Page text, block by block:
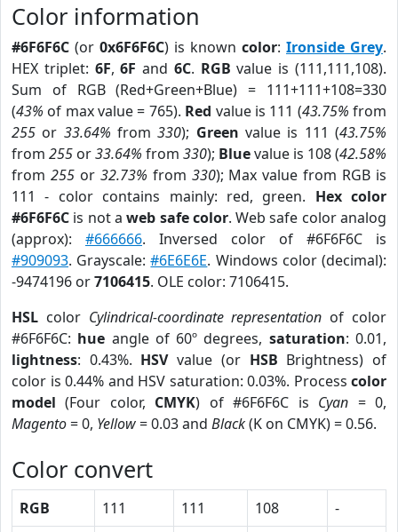
Color information
#6F6F6C (or 0x6F6F6C) is known color: Ironside Grey.
HEX triplet: 6F,6F and 6C. RGB value is (111,111,108).
Sum of RGB (Red+Green+Blue) = 111+111+108=330
(43% of max value = 765). Red value is 111 (43.75% from
255 or 33.64% from330); Green value is 111 (43.75%
from 255 or33.64% from 330); Bluevalue is 108 (42.58%
from 255or 32.73% from 330); Max value from RGB is
111 - color contains mainly: red, green. Hex color
#6F6F6C is not aweb safe color. Web safe color analog
(approx): #666666. Inversed color of #6F6F6C is
#909093. Grayscale:#6E6E6E. Windows color (decimal):
-9474196 or7106415. OLE color: 7106415.
HSL color Cylindrical-coordinate representation of color
#6F6F6C: hue angle of 60º degrees, saturation: 0.01,
lightness: 0.43%. HSVvalue (or HSB Brightness) of
color is 0.44% and HSV saturation: 0.03%. Process color
model (Four color, CMYK) of #6F6F6C is Cyan = 0,
Magento= 0, Yellow= 0.03 and Black(K on CMYK) = 0.56.
Color convert
RGB 111 111 108
-